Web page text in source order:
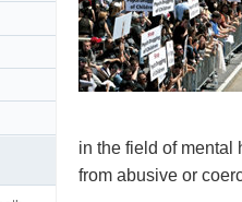
in the field of mental
from abusive or